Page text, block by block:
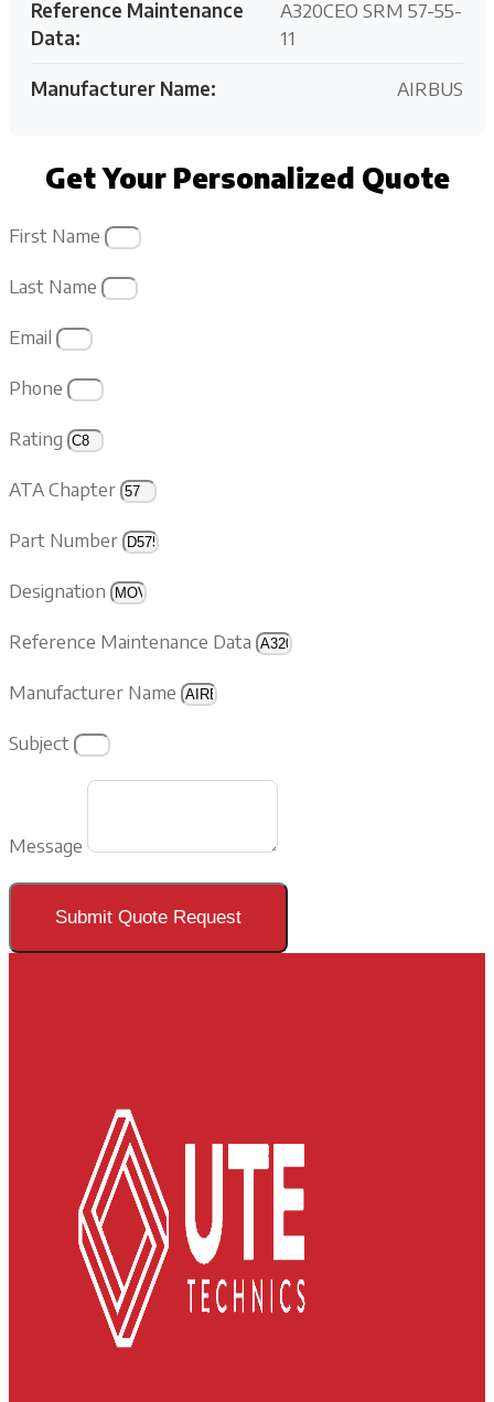
Reference Maintenance
Data:
A320CEO SRM 57-55-
11
Manufacturer Name: AIRBUS
Get Your Personalized Quote
First Name
Last Name
Email
Phone
Rating
ATA Chapter
Part Number
Designation
Reference Maintenance Data
Manufacturer Name
Subject
Message
Submit Quote Request